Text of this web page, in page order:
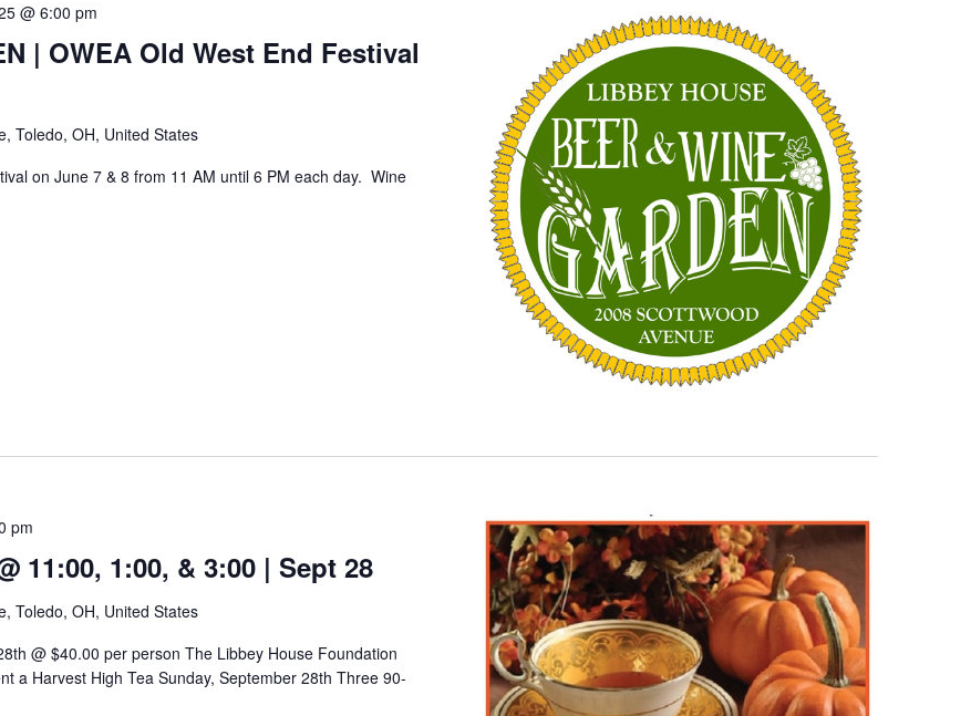
| OWEA Old West End Festival
@ 6:00 pm
Toledo, OH, United States
on June 7 & 8 from 11 AM until 6 PM each day. Wine
11:00, 1:00, & 3:00 | Sept 28
pm
Toledo, OH, United States
@ $40.00 per person The Libbey House Foundation
a Harvest High Tea Sunday, September 28th Three 90-